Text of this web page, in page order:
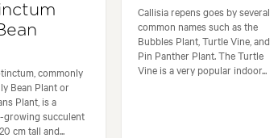
commonly
Bean Plant or
Plant, is a
growing succulent
cm tall and...
Callisia repens goes by several
common names such as the
Bubbles Plant, Turtle Vine, and
Pin Panther Plant. The Turtle
Vine is a very popular indoor...